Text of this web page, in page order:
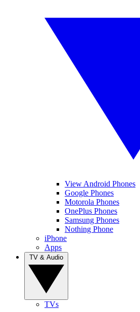
View Android Phones
Google Phones
Motorola Phones
OnePlus Phones
Samsung Phones
Nothing Phone
iPhone
Apps
TVs